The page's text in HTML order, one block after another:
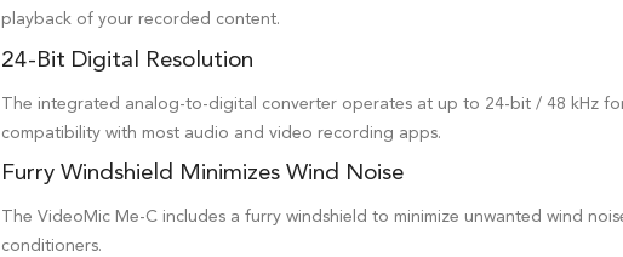
playback of your recorded content.
24-Bit Digital Resolution
The integrated analog-to-digital converter operates at up to 24-bit / 48 kHz
compatibility with most audio and video recording apps.
Furry Windshield Minimizes Wind Noise
The VideoMic Me-C includes a furry windshield to minimize unwanted wind
conditioners.